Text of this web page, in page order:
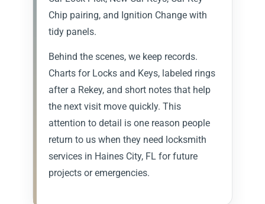
Chip pairing, and Ignition Change with
tidy panels.
Behind the scenes, we keep records.
Charts for Locks and Keys, labeled rings
after a Rekey, and short notes that help
the next visit move quickly. This
attention to detail is one reason people
return to us when they need locksmith
services in Haines City, FL for future
projects or emergencies.